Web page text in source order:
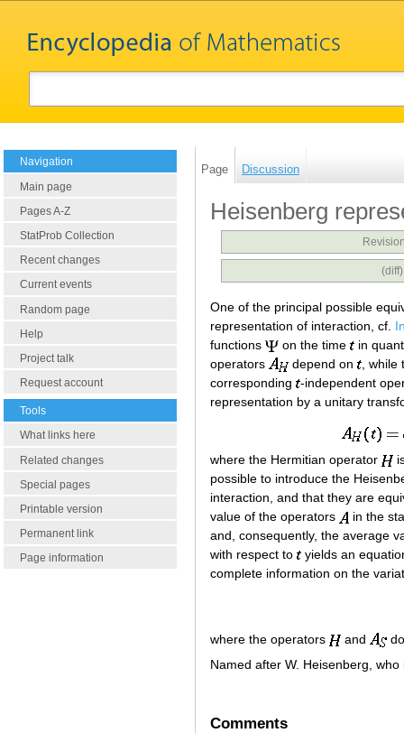
Navigation
Main page
Pages A-Z
StatProb Collection
Recent changes
Current events
Random page
Help
Project talk
Request account
Tools
What links here
Related changes
Special pages
Printable version
Permanent link
Page information
Page Discussion
Heisenberg
One of the principal possible
representation of interaction, cf.
functions
on the time
in
operators
depend on
,
corresponding
-independent
representation by a unitary
where the Hermitian operator
possible to introduce the
interaction, and that they are
value of the operators
in the
and, consequently, the average
with respect to
yields an
complete information on the
where the operators and
Named after W. Heisenberg,
Comments